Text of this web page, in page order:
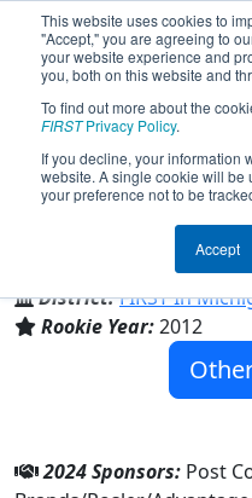
This website uses cookies to
"Accept," you are agreeing to
your website experience and
you, both on this website and
To find out more about the
FIRSTPrivacy Policy.
If you decline, your information
website. A single cookie will be
your preference not to be
Accept
Team 4327
Lakeview High
Battle Creek,
District:FIRST In
Rookie Year:2012
2024 Sponsors: Post